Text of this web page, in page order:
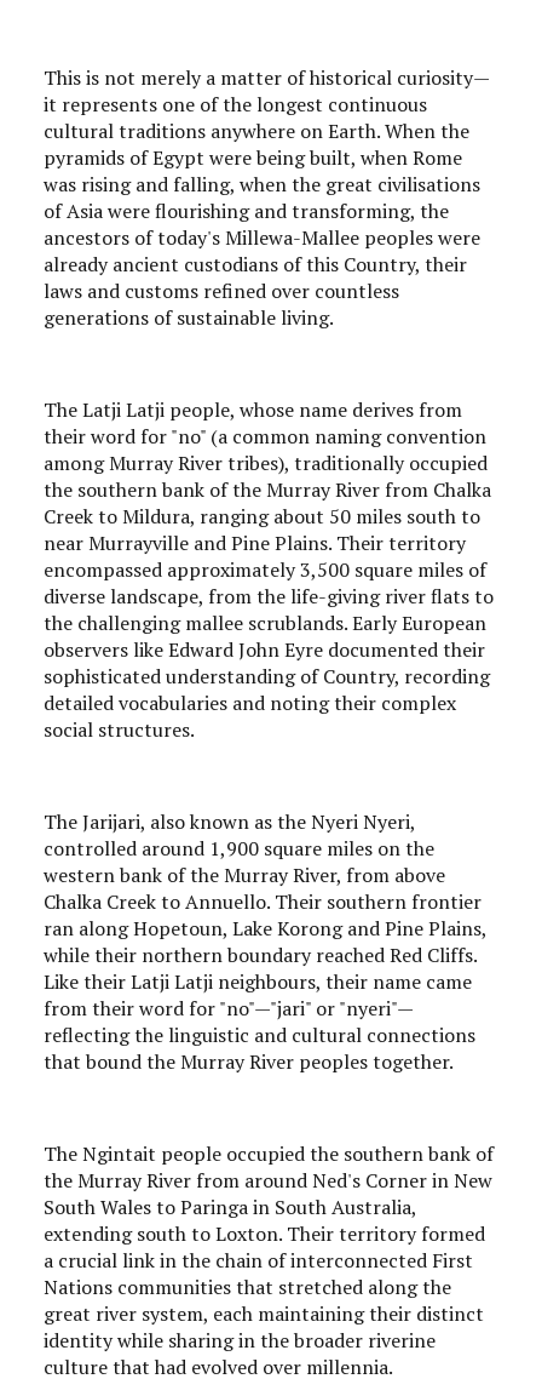
This is not merely a matter of historical curiosity—
it represents one of the longest continuous
cultural traditions anywhere on Earth. When the
pyramids of Egypt were being built, when Rome
was rising and falling, when the great civilisations
of Asia were flourishing and transforming, the
ancestors of today's Millewa-Mallee peoples were
already ancient custodians of this Country, their
laws and customs refined over countless
generations of sustainable living.
The Latji Latji people, whose name derives from
their word for "no" (a common naming convention
among Murray River tribes), traditionally occupied
the southern bank of the Murray River from Chalka
Creek to Mildura, ranging about 50 miles south to
near Murrayville and Pine Plains. Their territory
encompassed approximately 3,500 square miles of
diverse landscape, from the life-giving river flats to
the challenging mallee scrublands. Early European
observers like Edward John Eyre documented their
sophisticated understanding of Country, recording
detailed vocabularies and noting their complex
social structures.
The Jarijari, also known as the Nyeri Nyeri,
controlled around 1,900 square miles on the
western bank of the Murray River, from above
Chalka Creek to Annuello. Their southern frontier
ran along Hopetoun, Lake Korong and Pine Plains,
while their northern boundary reached Red Cliffs.
Like their Latji Latji neighbours, their name came
from their word for "no"—"jari" or "nyeri"—
reflecting the linguistic and cultural connections
that bound the Murray River peoples together.
The Ngintait people occupied the southern bank of
the Murray River from around Ned's Corner in New
South Wales to Paringa in South Australia,
extending south to Loxton. Their territory formed
a crucial link in the chain of interconnected First
Nations communities that stretched along the
great river system, each maintaining their distinct
identity while sharing in the broader riverine
culture that had evolved over millennia.